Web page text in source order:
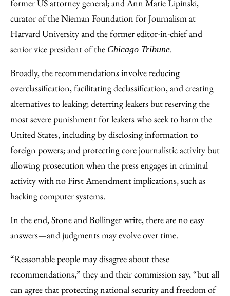
former US attorney general; and Ann Marie Lipinski,
curator of the Nieman Foundation for Journalism at
Harvard University and the former editor-in-chief and
senior vice president of the Chicago Tribune.
Broadly, the recommendations involve reducing
overclassification, facilitating declassification, and creating
alternatives to leaking; deterring leakers but reserving the
most severe punishment for leakers who seek to harm the
United States, including by disclosing information to
foreign powers; and protecting core journalistic activity but
allowing prosecution when the press engages in criminal
activity with no First Amendment implications, such as
hacking computer systems.
In the end, Stone and Bollinger write, there are no easy
answers—and judgments may evolve over time.
“Reasonable people may disagree about these
recommendations,” they and their commission say, “but all
can agree that protecting national security and freedom of